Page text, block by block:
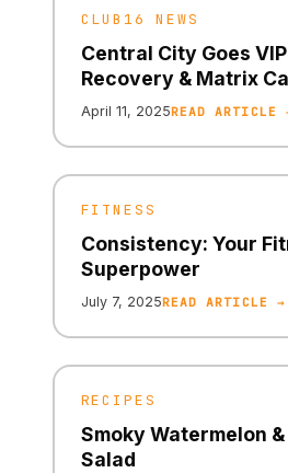
CLUB16 NEWS
Central City Goes
Recovery & Matrix
April 11, 2025READ ARTICLE
FITNESS
Consistency: Your
Superpower
July 7, 2025READ ARTICLE →
RECIPES
Smoky Watermelon
Salad